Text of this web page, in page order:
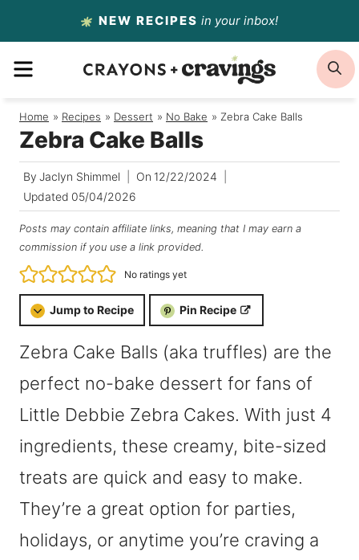
to
content
NEW RECIPES in your inbox!
MENU
Home / Recipes / Dessert / No Bake / Zebra Cake Balls
Zebra Cake Balls
By Jaclyn Shimmel On 12/22/2024
Updated 05/04/2026
Posts may contain affiliate links, meaning that I may earn a
commission if you use a link provided.
No ratings yet
Jump to Recipe Pin Recipe
Zebra Cake Balls (aka truffles) are the
perfect no-bake dessert for fans of
Little Debbie Zebra Cakes. With just 4
ingredients, these creamy, bite-sized
treats are quick and easy to make.
They’re a great option for parties,
holidays, or anytime you’re craving a